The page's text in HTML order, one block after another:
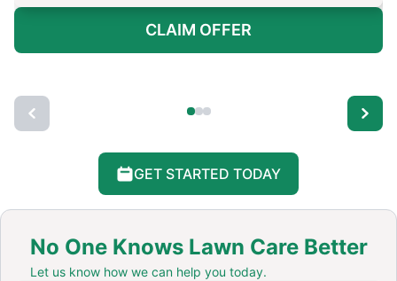
CLAIM OFFER
GET STARTED TODAY
No One Knows Lawn Care Better
Let us know how we can help you today.